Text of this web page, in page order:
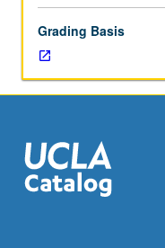
and
viral
infections,
and
required
between
immune
Grading Basis